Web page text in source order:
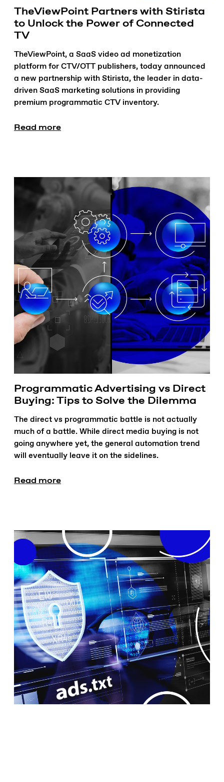
TheViewPoint Partners with Stirista
to Unlock the Power of Connected
TV
TheViewPoint, a SaaS video ad monetization
platform for CTV/OTT publishers, today announced
a new partnership with Stirista, the leader in data-
driven SaaS marketing solutions in providing
premium programmatic CTV inventory.
Read more
Programmatic Advertising vs Direct
Buying: Tips to Solve the Dilemma
The direct vs programmatic battle is not actually
much of a battle. While direct media buying is not
going anywhere yet, the general automation trend
will eventually leave it on the sidelines.
Read more